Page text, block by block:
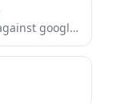
An mcp server for searching against google custom search api